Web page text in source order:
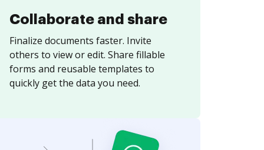
Collaborate and share
Finalize documents faster. Invite
others to view or edit. Share fillable
forms and reusable templates to
quickly get the data you need.